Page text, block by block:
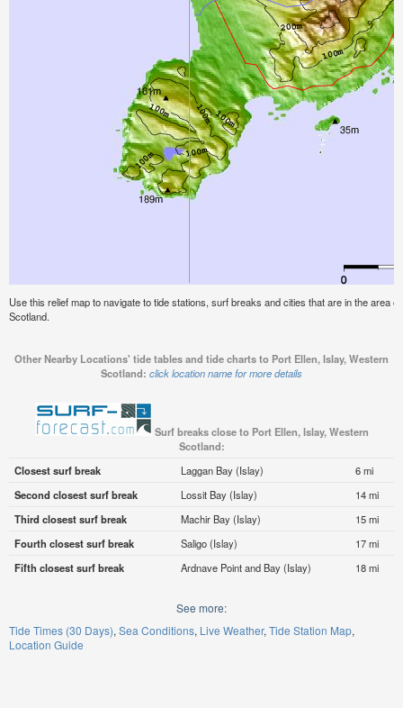
Use this relief map to navigate to tide stations, surf breaks and cities that are in the area
Scotland.
Other Nearby Locations' tide tables and tide charts to Port Ellen, Islay, Western
Scotland: click location name for more details
Surf breaks close to Port Ellen, Islay, Western
Scotland:
Closest surf break
Laggan Bay (Islay)
6 mi
Second closest surf break
Lossit Bay (Islay)
14 mi
Third closest surf break
Machir Bay (Islay)
15 mi
Fourth closest surf break
Saligo (Islay)
17 mi
Fifth closest surf break
Ardnave Point and Bay (Islay) 18 mi
See more:
Tide Times (30 Days) Sea Conditions Live Weather Tide Station Map
Location Guide